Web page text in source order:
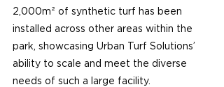
2,000m² of synthetic turf has been
installed across other areas within the
park, showcasing Urban Turf Solutions’
ability to scale and meet the diverse
needs of such a large facility.